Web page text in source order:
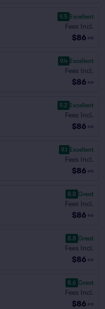
9.5 Excellent
Fees Incl.
$86 ea
9.4 Excellent
Fees Incl.
$86 ea
9.2 Excellent
Fees Incl.
$86 ea
9.1 Excellent
Fees Incl.
$86 ea
8.8 Great
Fees Incl.
$86 ea
8.8 Great
Fees Incl.
$86 ea
8.6 Great
Fees Incl.
$86 ea